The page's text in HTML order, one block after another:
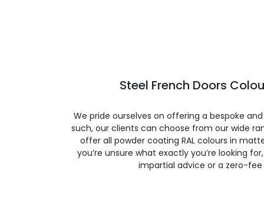
Steel French Doors
We pride ourselves on offering a bespoke
such, our clients can choose from our wide
offer all powder coating RAL colours in
you’re unsure what exactly you’re looking
impartial advice or a zero-